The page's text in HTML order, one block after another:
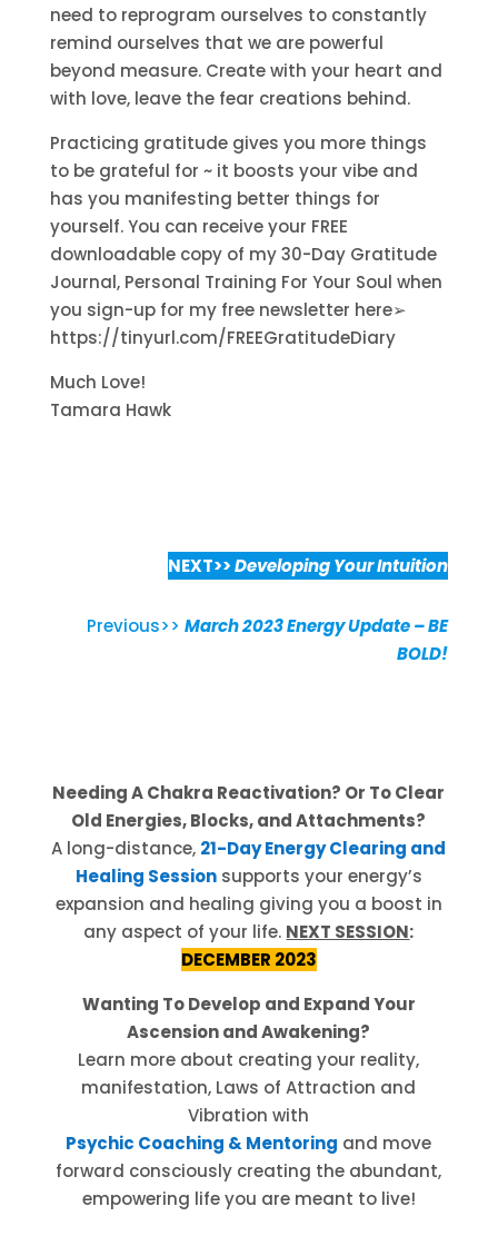
need to reprogram ourselves to constantly
remind ourselves that we are powerful
beyond measure. Create with your heart and
with love, leave the fear creations behind.
Practicing gratitude gives you more things
to be grateful for ~ it boosts your vibe and
has you manifesting better things for
yourself. You can receive your FREE
downloadable copy of my 30-Day Gratitude
Journal, Personal Training For Your Soul when
you sign-up for my free newsletter here➢
https://tinyurl.com/FREEGratitudeDiary
Much Love!
Tamara Hawk
NEXT>>Developing Your Intuition
Previous>>March 2023 Energy Update – BE
BOLD!
Needing A Chakra Reactivation? Or To Clear
Old Energies, Blocks, and Attachments?
A long-distance, 21-Day Energy Clearing and
Healing Sessionsupports your energy’s
expansion and healing giving you a boost in
any aspect of your life. NEXT SESSION:
DECEMBER 2023
Wanting To Develop and Expand Your
Ascension and Awakening?
Learn more about creating your reality,
manifestation, Laws of Attraction and
Vibration with
Psychic Coaching & Mentoring and move
forward consciously creating the abundant,
empowering life you are meant to live!